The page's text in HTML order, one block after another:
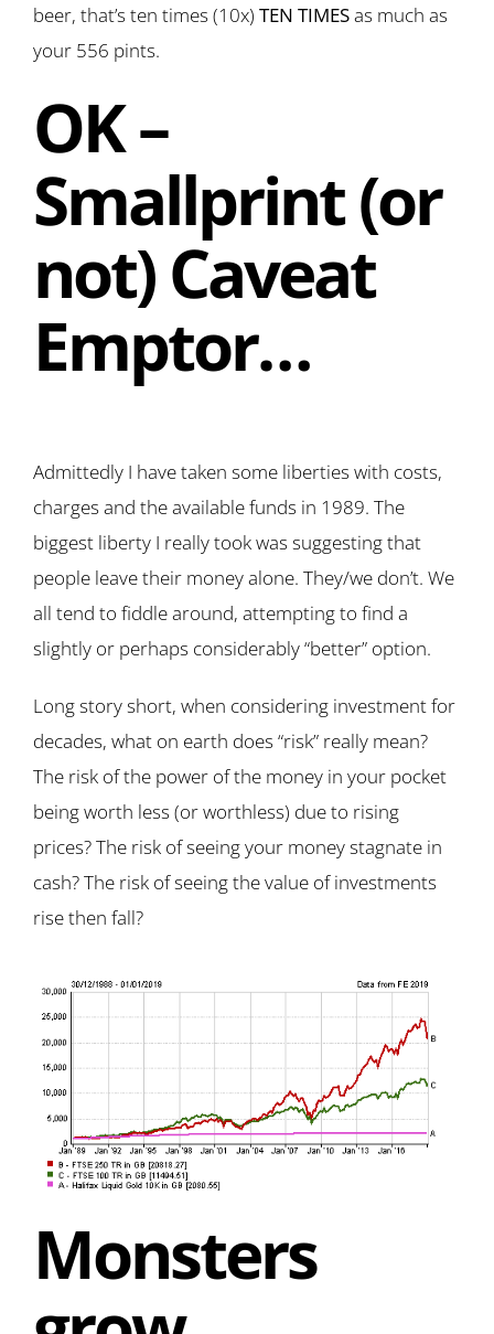
beer, that’s ten times (10x) TEN TIMESas much as
your 556 pints.
OK –
Smallprint (or
not) Caveat
Emptor…
Admittedly I have taken some liberties with costs,
charges and the available funds in 1989. The
biggest liberty I really took was suggesting that
people leave their money alone. They/we don’t. We
all tend to fiddle around, attempting to find a
slightly or perhaps considerably “better” option.
Long story short, when considering investment for
decades, what on earth does “risk” really mean?
The risk of the power of the money in your pocket
being worth less (or worthless) due to rising
prices? The risk of seeing your money stagnate in
cash? The risk of seeing the value of investments
rise then fall?
Monsters